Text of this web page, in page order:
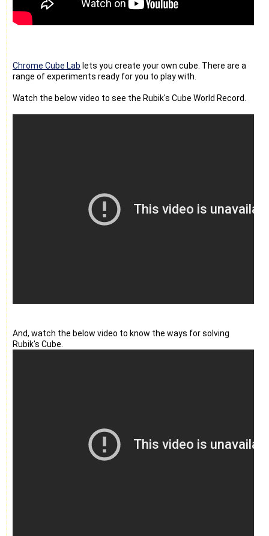
Chrome Cube Lab lets you create your own cube. There are a
range of experiments ready for you to play with.
Watch the below video to see the Rubik's Cube World Record.
And, watch the below video to know the ways for solving
Rubik's Cube.